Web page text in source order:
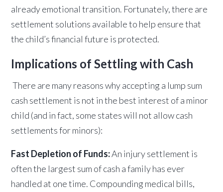
already emotional transition. Fortunately, there are
settlement solutions available to help ensure that
the child’s financial future is protected.
Implications of Settling with Cash
There are many reasons why accepting a lump sum
cash settlement is not in the best interest of a minor
child (and in fact, some states will not allow cash
settlements for minors):
Fast Depletion of Funds:An injury settlement is
often the largest sum of cash a family has ever
handled at one time. Compounding medical bills,